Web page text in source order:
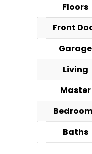
Floors
Front
Garage
Living
Master
Baths